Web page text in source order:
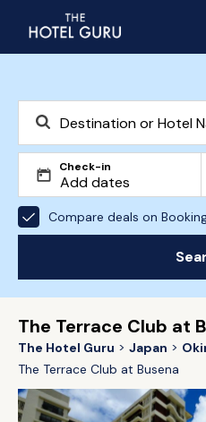
Check-in
Compare deals on
The Terrace Club at
The Hotel Guru Japan
The Terrace Club at Busena